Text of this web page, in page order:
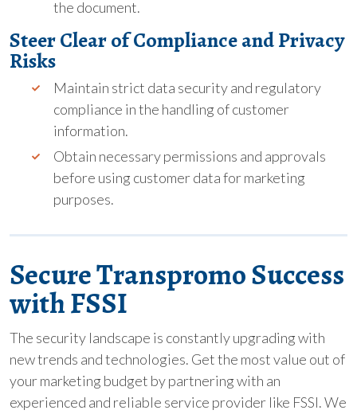
the document.
Steer Clear of Compliance and Privacy
Risks
Maintain strict data security and regulatory
compliance in the handling of customer
information.
Obtain necessary permissions and approvals
before using customer data for marketing
purposes.
Secure Transpromo Success
with FSSI
The security landscape is constantly upgrading with
new trends and technologies. Get the most value out of
your marketing budget by partnering with an
experienced and reliable service provider like FSSI. We